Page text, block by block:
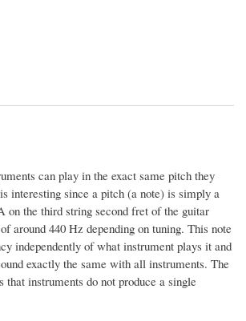
can play in the exact same pitch they
interesting since a pitch (a note) is simply a
on the third string second fret of the guitar
around 440 Hz depending on tuning. This note
independently of what instrument plays it and
exactly the same with all instruments. The
that instruments do not produce a single